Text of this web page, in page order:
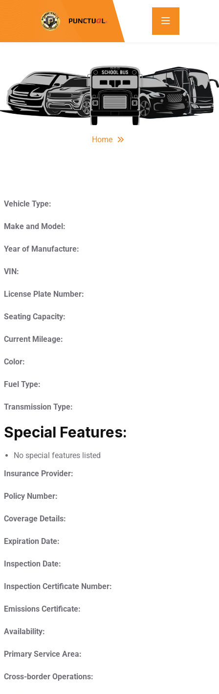
Home
Vehicle Type:
Make and Model:
Year of Manufacture:
VIN:
License Plate Number:
Seating Capacity:
Current Mileage:
Color:
Fuel Type:
Transmission Type:
Special Features:
No special features listed
Insurance Provider:
Policy Number:
Coverage Details:
Expiration Date:
Inspection Date:
Inspection Certificate Number:
Emissions Certificate:
Availability:
Primary Service Area:
Cross-border Operations: